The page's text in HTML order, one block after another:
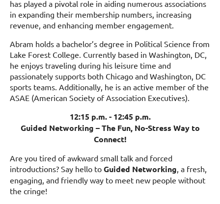
has played a pivotal role in aiding numerous associations
in expanding their membership numbers, increasing
revenue, and enhancing member engagement.
Abram holds a bachelor’s degree in Political Science from
Lake Forest College. Currently based in Washington, DC,
he enjoys traveling during his leisure time and
passionately supports both Chicago and Washington, DC
sports teams. Additionally, he is an active member of the
ASAE (American Society of Association Executives).
12:15 p.m. - 12:45 p.m.
Guided Networking – The Fun, No-Stress Way to
Connect!
Are you tired of awkward small talk and forced
introductions? Say hello to Guided Networking, a fresh,
engaging, and friendly way to meet new people without
the cringe!